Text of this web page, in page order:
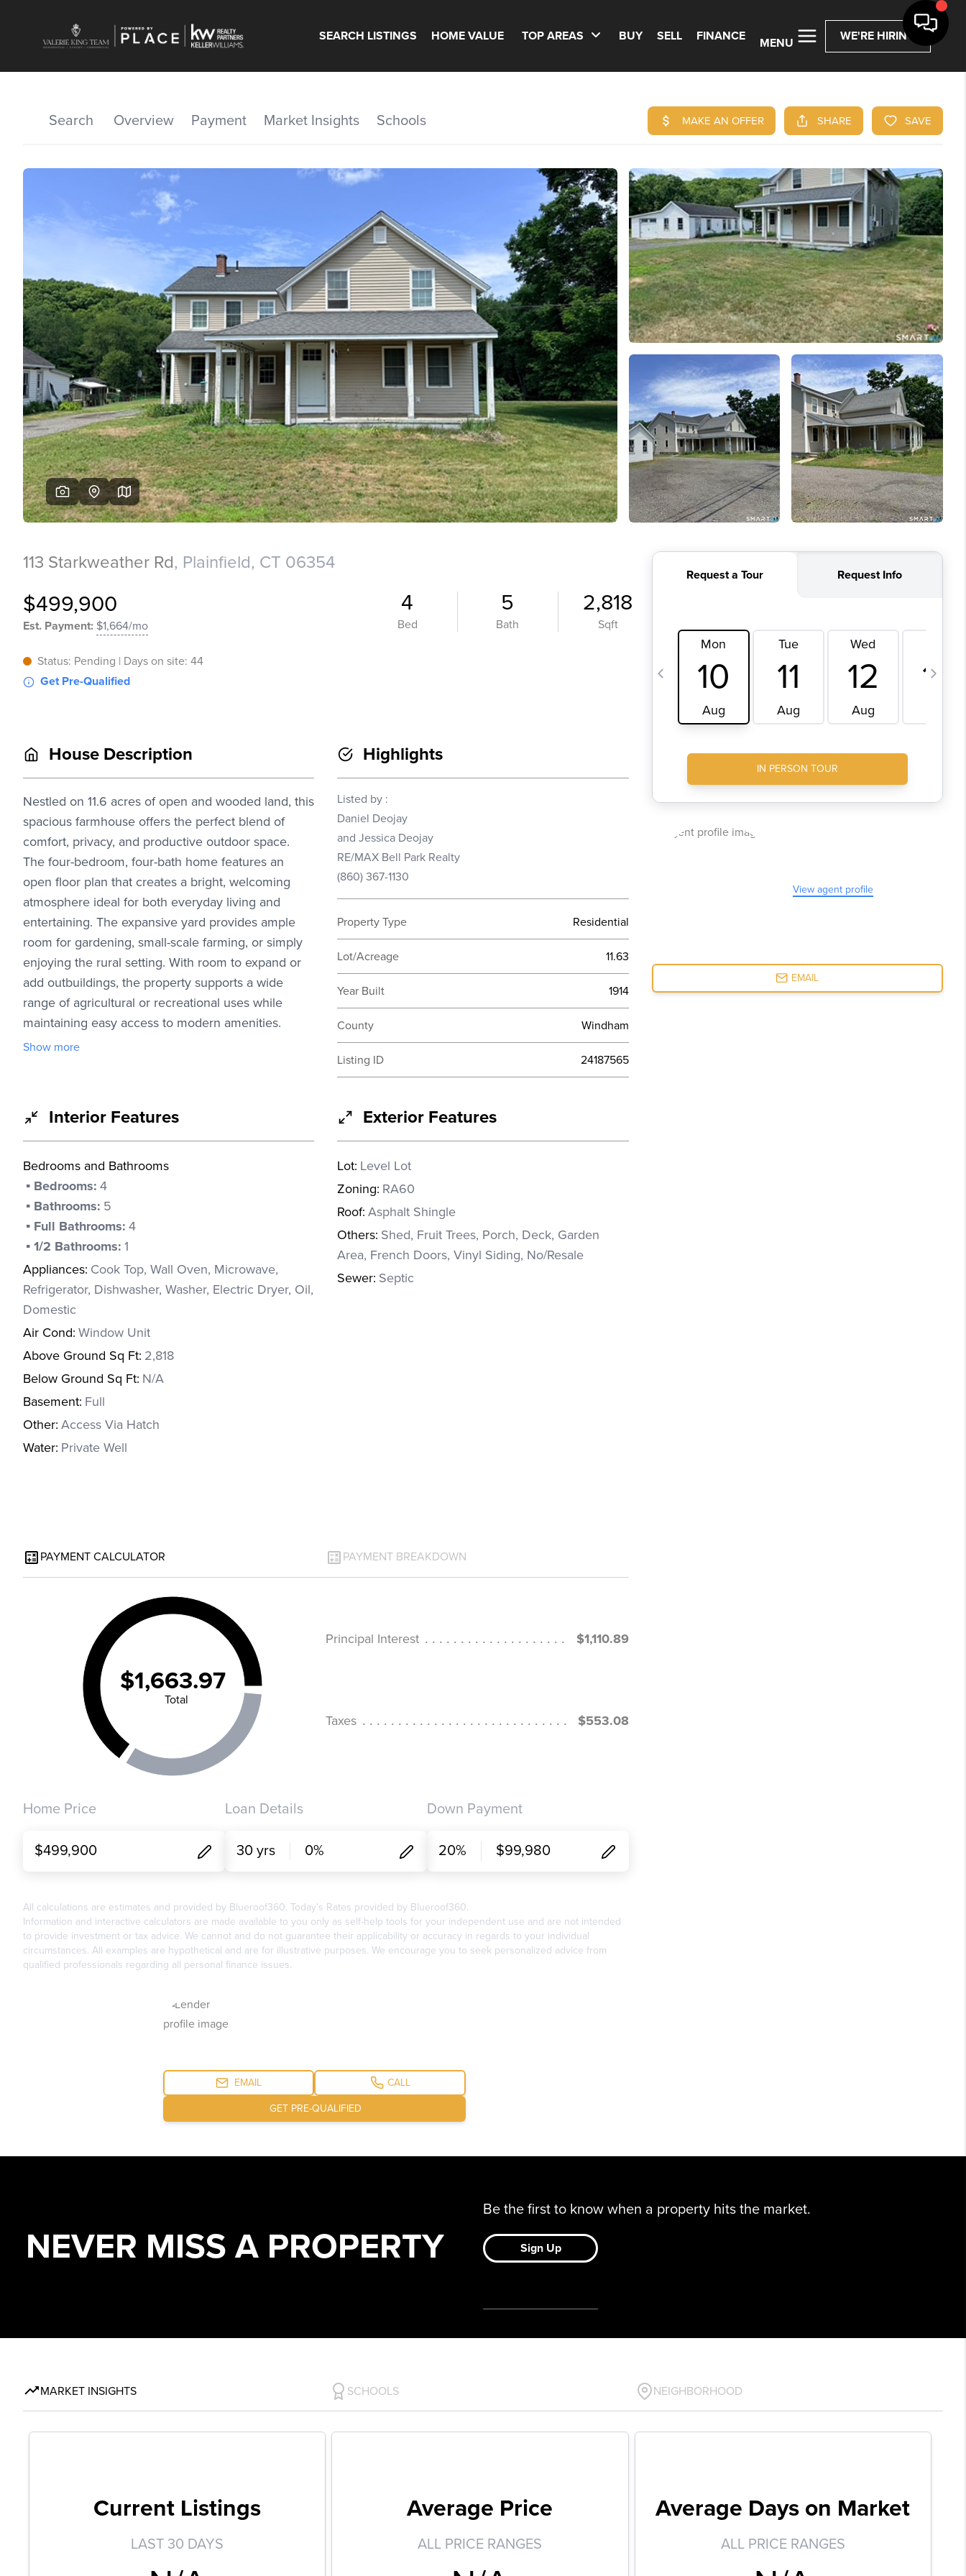
SEARCH LISTINGS HOME VALUE TOP AREAS BUY SELL FINANCE
MENU
WE'RE HIRING